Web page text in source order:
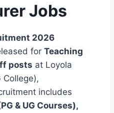
Jobs
2026
for Teaching
posts at Loyola
College),
includes
& UG Courses),